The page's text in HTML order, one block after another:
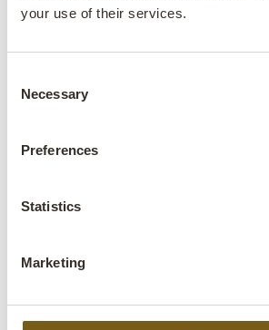
your use of their services.
Selection
Necessary
Preferences
Statistics
Marketing
PRIVACY POLICY SUBSCRIBE TO
Trademark Living A/S | Niels
Skanderborg | Denmark |